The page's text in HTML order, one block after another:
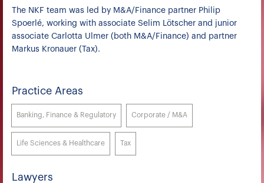
The NKF team was led by M&A/Finance partner Philip
Spoerlé, working with associate Selim Lötscher and junior
associate Carlotta Ulmer (both M&A/Finance) and partner
Markus Kronauer (Tax).
Practice Areas
Banking, Finance & Regulatory Corporate / M&A
Life Sciences & Healthcare Tax
Lawyers